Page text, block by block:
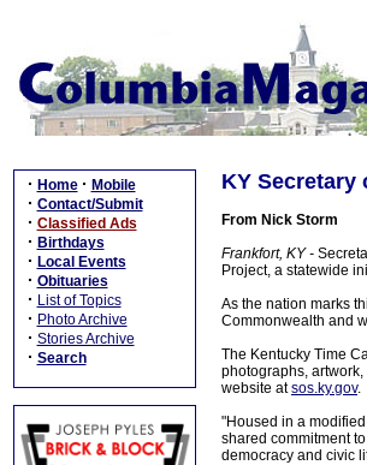
· Home · Mobile
· Contact/Submit
· Classified Ads
· Birthdays
· Local Events
· Obituaries
· List of Topics
· Photo Archive
· Stories Archive
· Search
KY Secretary
From Nick Storm
Frankfort, KY -
Project, a statewide
As the nation marks
Commonwealth and
The Kentucky Time
photographs,
website atsos.ky.gov.
"Housed in a
shared commitment
democracy and civic